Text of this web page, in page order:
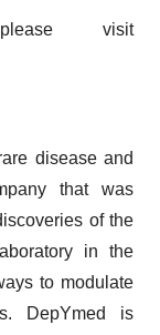
visit
disease and
that was
of the
in the
to modulate
DepYmed is